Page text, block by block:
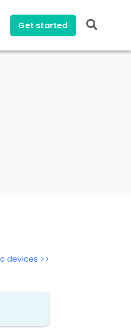
Get started
devices >>